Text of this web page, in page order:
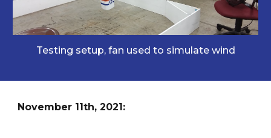
Testing setup, fan used to simulate wind
November 11th, 2021: